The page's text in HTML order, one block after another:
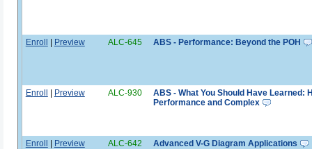
Enroll | Preview ALC-645 ABS - Performance: Beyond the POH
Enroll | Preview ALC-930
ABS - What You Should Have Learned:
Performance and Complex
Enroll | Preview ALC-642 Advanced V-G Diagram Applications